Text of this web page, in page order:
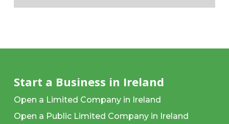
Start a Business in Ireland
Open a Limited Company in Ireland
Open a Public Limited Company in Ireland